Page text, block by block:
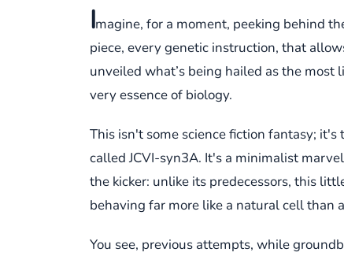
Imagine, for a moment, peeking behind
piece, every genetic instruction, that
unveiled what’s being hailed as the
very essence of biology.
This isn't some science fiction fantasy;
called JCVI-syn3A. It's a minimalist
the kicker: unlike its predecessors, this
behaving far more like a natural cell than
You see, previous attempts, while